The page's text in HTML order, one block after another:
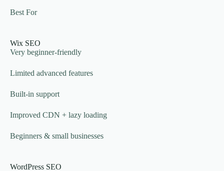
Best For
Wix SEO
Very beginner-friendly
Limited advanced features
Built-in support
Improved CDN + lazy loading
Beginners & small businesses
WordPress SEO